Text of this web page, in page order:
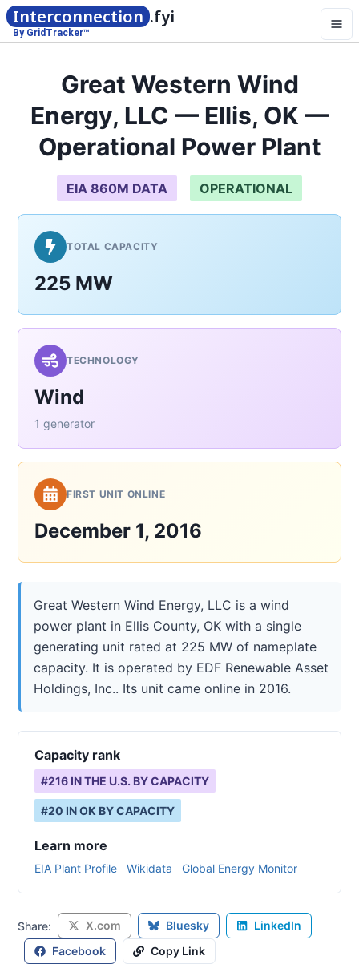
Interconnection .fyi
By GridTracker™
Great Western Wind
Energy, LLC — Ellis, OK —
Operational Power Plant
EIA 860M DATA OPERATIONAL
TOTAL CAPACITY
225 MW
TECHNOLOGY
Wind
1 generator
FIRST UNIT ONLINE
December 1, 2016
Great Western Wind Energy, LLC is a wind
power plant in Ellis County, OK with a single
generating unit rated at 225 MW of nameplate
capacity. It is operated by EDF Renewable Asset
Holdings, Inc.. Its unit came online in 2016.
Capacity rank
#216 IN THE U.S. BY CAPACITY
#20 INOK BY CAPACITY
Learn more
EIA Plant Profile Wikidata Global Energy Monitor
Share: X.com Bluesky
LinkedIn
Facebook
Copy Link